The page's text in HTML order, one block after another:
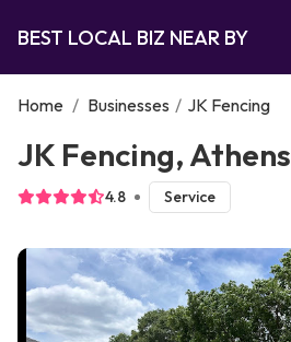
BEST LOCAL BIZ NEAR BY
Home / Businesses / JK Fencing
JK Fencing, Athens
4.8 Service